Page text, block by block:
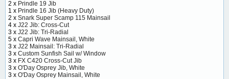
2 x Prindle 19 Jib
1 x Prindle 16 Jib (Heavy Duty)
2 x Snark Super Scamp 115 Mainsail
4 x J22 Jib: Cross-Cut
3 x J22 Jib: Tri-Radial
5 x Capri Wave Mainsail, White
3 x J22 Mainsail: Tri-Radial
3 x Custom Sunfish Sail w/ Window
3 x FX C420 Cross-Cut Jib
3 x O'Day Osprey Jib, White
3 x O'Day Osprey Mainsail, White